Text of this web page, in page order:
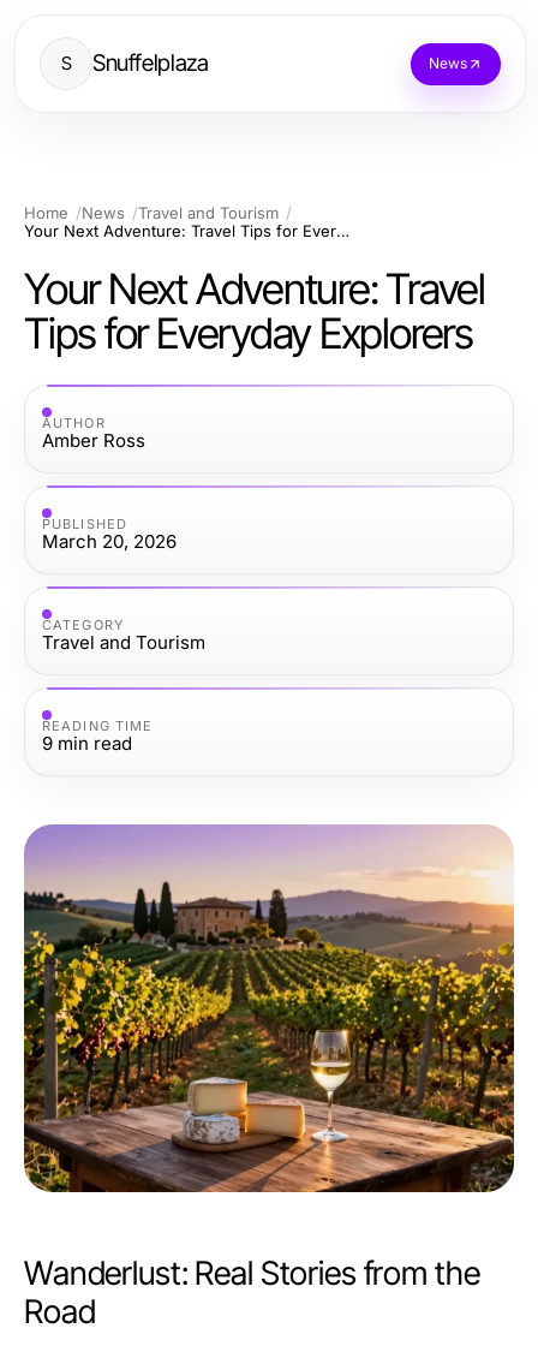
S Snuffelplaza News
Home News
Travel and Tourism
Your Next Adventure: Travel Tips for Everyday Explorers
Your Next Adventure: Travel
Tips for Everyday Explorers
AUTHOR
Amber Ross
PUBLISHED
March 20, 2026
CATEGORY
Travel and Tourism
READING TIME
9 min read
Wanderlust: Real Stories from the
Road